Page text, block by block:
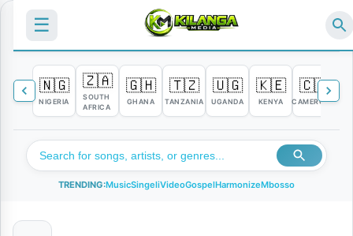
☰
🇳🇬
NIGERIA
🇿🇦
SOUTH
AFRICA
🇬🇭
GHANA
🇹🇿
TANZANIA
🇺🇬
UGANDA
🇰🇪
KENYA
🇨🇲
CAMEROON
TRENDING:MusicSingeliVideoGospelHarmonizeMbosso